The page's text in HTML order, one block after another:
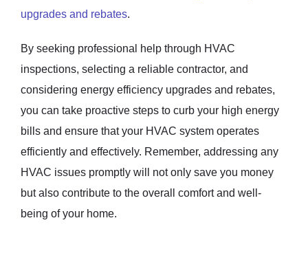
upgrades and rebates.
By seeking professional help through HVAC
inspections, selecting a reliable contractor, and
considering energy efficiency upgrades and rebates,
you can take proactive steps to curb your high energy
bills and ensure that your HVAC system operates
efficiently and effectively. Remember, addressing any
HVAC issues promptly will not only save you money
but also contribute to the overall comfort and well-
being of your home.